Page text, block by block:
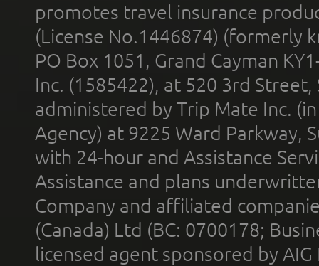
promotes travel insurance
(License No.1446874) (formerly
PO Box 1051, Grand Cayman
Inc. (1585422), at 520 3rd
administered by Trip Mate Inc.
Agency) at 9225 Ward Parkway,
with 24-hour and Assistance
Assistance and plans
Company and affiliated
(Canada) Ltd (BC: 0700178;
licensed agent sponsored by